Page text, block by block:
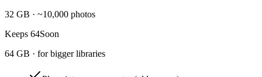
32 GB · ~10,000 photos
Keeps 64Soon
64 GB · for bigger libraries